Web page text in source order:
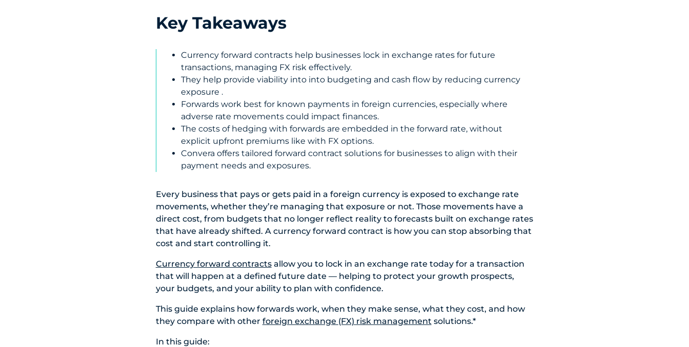
Key Takeaways
Currency forward contracts help businesses lock in exchange rates for future
transactions, managing FX risk effectively.
They help provide viability into into budgeting and cash flow by reducing currency
exposure .
Forwards work best for known payments in foreign currencies, especially where
adverse rate movements could impact finances.
The costs of hedging with forwards are embedded in the forward rate, without
explicit upfront premiums like with FX options.
Convera offers tailored forward contract solutions for businesses to align with their
payment needs and exposures.
Every business that pays or gets paid in a foreign currency is exposed to exchange rate
movements, whether they’re managing that exposure or not. Those movements have a
direct cost, from budgets that no longer reflect reality to forecasts built on exchange rates
that have already shifted. A currency forward contract is how you can stop absorbing that
cost and start controlling it.
Currency forward contractsallow you to lock in an exchange rate today for a transaction
that will happen at a defined future date — helping to protect your growth prospects,
your budgets, and your ability to plan with confidence.
This guide explains how forwards work, when they make sense, what they cost, and how
they compare with other foreign exchange (FX) risk management solutions.*
In this guide: